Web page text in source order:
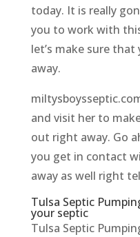
today. It is really
you to work with
let’s make sure
away.
and visit her to
out right away. Go
you get in contact
away as well right
Tulsa Septic
your septic
Tulsa Septic